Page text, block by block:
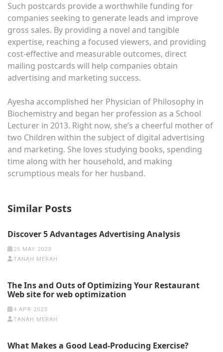
Such postcards provide a worthwhile funding for
companies seeking to generate leads and improve
gross sales. By providing a novel and tangible
expertise, reaching a focused viewers, and providing
cost-effective and measurable outcomes, direct
mailing postcards will help companies obtain
advertising and marketing success.
Ayesha accomplished her Physician of Philosophy in
Biochemistry and began her profession as a School
Lecturer in 2013. Right now, she’s a cheerful mother of
two Children within the subject of digital advertising
and marketing. She loves studying books, spending
time along with her household, and making
scrumptious meals for her husband.
Similar Posts
Discover 5 Advantages Advertising Analysis
25 MAY 2023
TANAH MERAH
The Ins and Outs of Optimizing Your Restaurant
Web site for web optimization
4 APR 2023
TANAH MERAH
What Makes a Good Lead-Producing Exercise?